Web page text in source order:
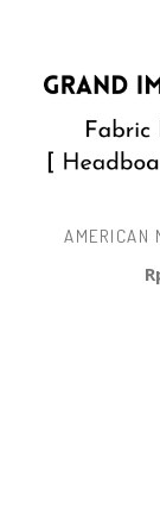
AMERICAN